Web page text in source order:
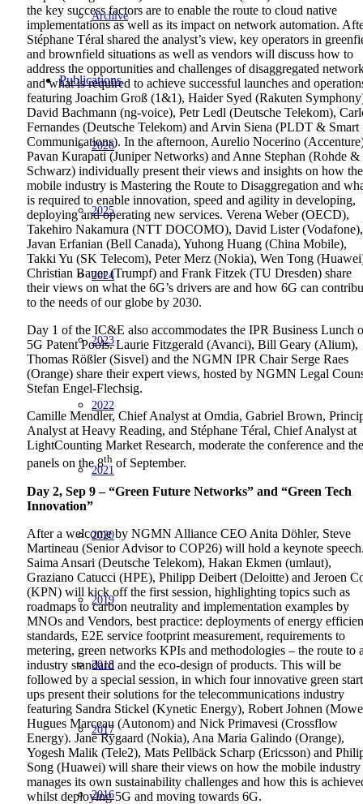
Archive
Publications
2026
2025
2024
2023
2022
2021
2020
2019
2018
2017
2016
the key success factors are to enable the route to cloud native
implementations as well as its impact on network automation.
Stéphane Téral shared the analyst’s view, key operators in
and brownfield situations as well as vendors will discuss how to
address the opportunities and challenges of disaggregated
and what is required to achieve successful launches and
featuring Joachim Groß (1&1), Haider Syed (Rakuten
David Bachmann (ng-voice), Petr Ledl (Deutsche Telekom),
Fernandes (Deutsche Telekom) and Arvin Siena (PLDT & Smart
Communications). In the afternoon, Aurelio Nocerino
Pavan Kurapati (Juniper Networks) and Anne Stephan (Rohde &
Schwarz) individually present their views and insights on how the
mobile industry is Mastering the Route to Disaggregation and
is required to enable innovation, speed and agility in developing,
deploying and operating new services. Verena Weber (OECD),
Takehiro Nakamura (NTT DOCOMO), David Lister (Vodafone),
Javan Erfanian (Bell Canada), Yuhong Huang (China Mobile),
Takki Yu (SK Telecom), Peter Merz (Nokia), Wen Tong
Christian Bauer (Trumpf) and Frank Fitzek (TU Dresden) share
their views on what the 6G’s drivers are and how 6G can
to the needs of our globe by 2030.
Day 1 of the IC&E also accommodates the IPR Business Lunch
5G Patent Pools. Laurie Fitzgerald (Avanci), Bill Geary (Alium),
Thomas Rößler (Sisvel) and the NGMN IPR Chair Serge Raes
(Orange) share their expert views, hosted by NGMN Legal
Stefan Engel-Flechsig.
Camille Mendler, Chief Analyst at Omdia, Gabriel Brown,
Analyst at Heavy Reading, and Stéphane Téral, Chief Analyst at
LightCounting Market Research, moderate the conference and the
panels on the 8th of September.
Day 2, Sep 9 – “Green Future Networks” and “Green Tech
Innovation”
After a welcome by NGMN Alliance CEO Anita Döhler, Steve
Martineau (Senior Advisor to COP26) will hold a keynote
Saima Ansari (Deutsche Telekom), Hakan Ekmen (umlaut),
Graziano Catucci (HPE), Philipp Deibert (Deloitte) and Jeroen
(KPN) will kick off the first session, highlighting topics such as
roadmaps to carbon neutrality and implementation examples by
MNOs and Vendors, best practice: deployments of energy
standards, E2E service footprint measurement, requirements to
metering, green networks KPIs and methodologies – the route to
industry standard and the eco-design of products. This will be
followed by a special session, in which four innovative green
ups present their solutions for the telecommunications industry
featuring Sandra Stickel (Kynetic Energy), Robert Johnen
Hugues Marceau (Autonom) and Nick Primavesi (Crossflow
Energy). Jane Rygaard (Nokia), Ana Maria Galindo (Orange),
Yogesh Malik (Tele2), Mats Pellbäck Scharp (Ericsson) and
Song (Huawei) will share their views on how the mobile industry
manages its own sustainability challenges and how this is
whilst deploying 5G and moving towards 6G.